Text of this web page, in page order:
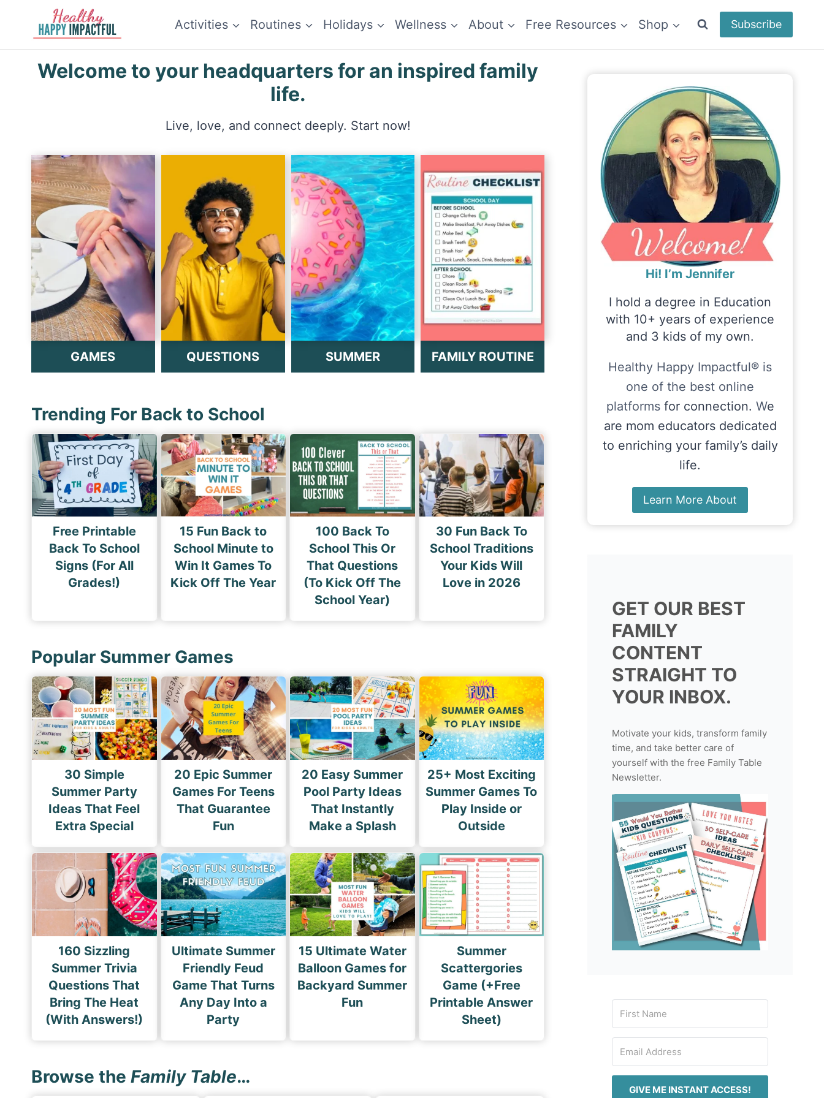
content
Activities Routines Holidays Wellness About Free Resources Shop Subscribe
Welcome to your headquarters for an inspired family
life.
Live, love, and connect deeply. Start now!
GAMES QUESTIONS SUMMER FAMILY ROUTINE
Trending For Back to School
Free Printable
Back To School
Signs (For All
Grades!)
15 Fun Back to
School Minute to
Win It Games To
Kick Off The Year
100 Back To
School This Or
That Questions
(To Kick Off The
School Year)
30 Fun Back To
School Traditions
Your Kids Will
Love in 2026
Popular Summer Games
30 Simple
Summer Party
Ideas That Feel
Extra Special
20 Epic Summer
Games For Teens
That Guarantee
Fun
20 Easy Summer
Pool Party Ideas
That Instantly
Make a Splash
25+ Most Exciting
Summer Games To
Play Inside or
Outside
160 Sizzling
Summer Trivia
Questions That
Bring The Heat
(With Answers!)
Ultimate Summer
Friendly Feud
Game That Turns
Any Day Into a
Party
15 Ultimate Water
Balloon Games for
Backyard Summer
Fun
Summer
Scattergories
Game (+Free
Printable Answer
Sheet)
Browse the Family Table…
Hi! I’m Jennifer
I hold a degree in Education
with 10+ years of experience
and 3 kids of my own.
Healthy Happy Impactful® is
one of the best online
platforms for connection. We
are mom educators dedicated
to enriching your family’s daily
life.
Learn More About
GET OUR BEST
FAMILY
CONTENT
STRAIGHT TO
YOUR INBOX.
Motivate your kids, transform family
time, and take better care of
yourself with the free Family Table
Newsletter.
GIVE ME INSTANT ACCESS!